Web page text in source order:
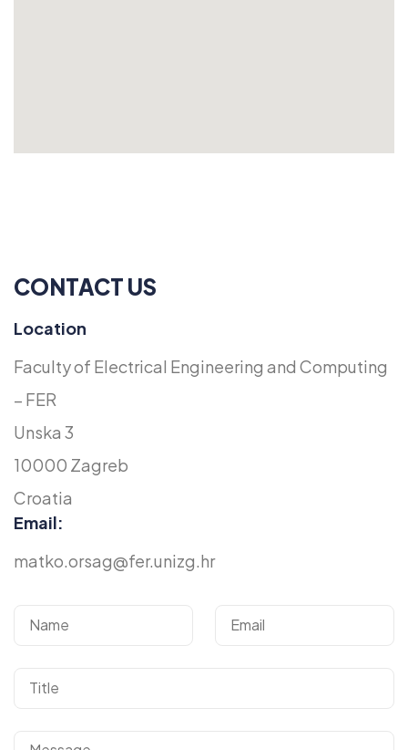
CONTACT US
Location
Faculty of Electrical Engineering and Computing
– FER
Unska 3
10000 Zagreb
Croatia
Email:
matko.orsag@fer.unizg.hr